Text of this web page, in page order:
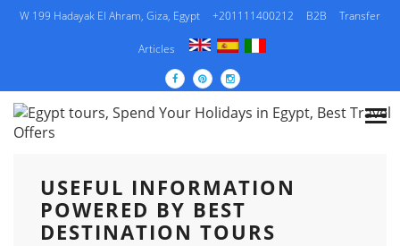
W 199 Hadayak El Ahram, Giza, Egypt +201111400212 B2B Transfer
Articles
USEFUL INFORMATION POWERED BY BEST
DESTINATION TOURS
USEFUL INFORMATION
POWERED BY BEST
DESTINATION TOURS